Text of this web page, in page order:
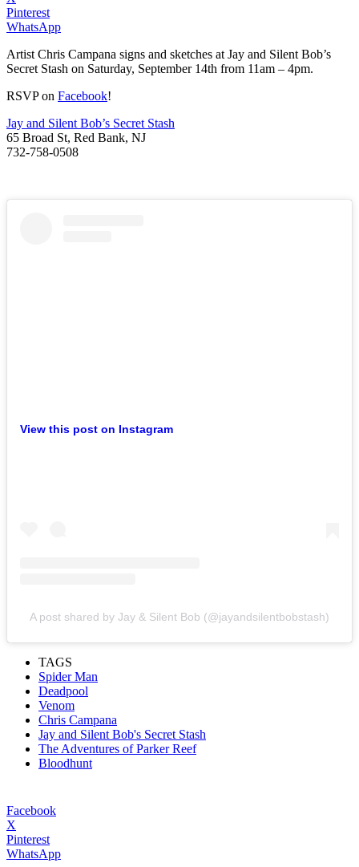
Pinterest
WhatsApp
Artist Chris Campana signs and sketches at Jay and Silent Bob’s
Secret Stash on Saturday, September 14th from 11am – 4pm.
RSVP on Facebook!
Jay and Silent Bob’s Secret Stash
65 Broad St, Red Bank, NJ
732-758-0508
View this post on Instagram
A post shared by Jay & Silent Bob (@jayandsilentbobstash)
TAGS
Spider Man
Deadpool
Venom
Chris Campana
Jay and Silent Bob's Secret Stash
The Adventures of Parker Reef
Bloodhunt
Facebook
X
Pinterest
WhatsApp